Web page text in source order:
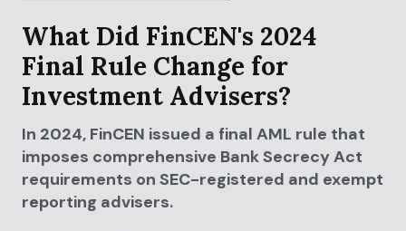
What Did FinCEN's 2024
Final Rule Change for
Investment Advisers?
In 2024, FinCEN issued a final AML rule that
imposes comprehensive Bank Secrecy Act
requirements on SEC-registered and exempt
reporting advisers.